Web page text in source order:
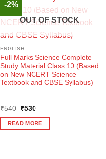
-2%
OUT OF STOCK
ENGLISH
Full Marks Science Complete
Study Material Class 10 (Based
on New NCERT Science
Textbook and CBSE Syllabus)
₹540
Original
was:
₹540.
₹530Current
is:
₹530.
READ MORE